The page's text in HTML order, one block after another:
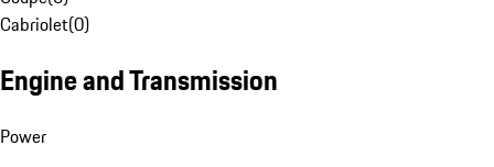
Cabriolet(0)
Engine and Transmission
Power